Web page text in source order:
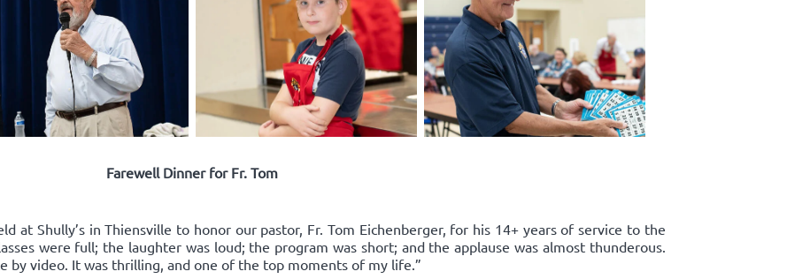
Farewell Dinner for Fr. Tom
at Shully’s in Thiensville to honor our pastor, Fr. Tom Eichenberger, for his 14+ years of service to the
were full; the laughter was loud; the program was short; and the applause was almost thunderous.
by video. It was thrilling, and one of the top moments of my life.”